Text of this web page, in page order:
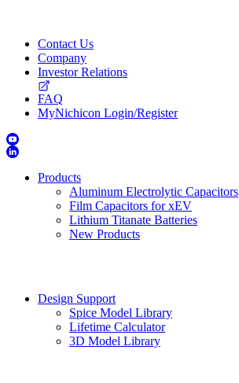
Contact Us
Company
Investor Relations
FAQ
MyNichicon Login/Register
Products
Aluminum Electrolytic Capacitors
Film Capacitors for xEV
Lithium Titanate Batteries
New Products
Design Support
Spice Model Library
Lifetime Calculator
3D Model Library